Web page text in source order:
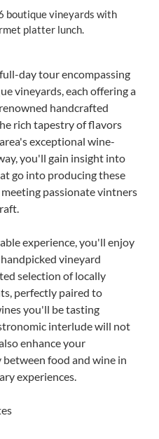
boutique vineyards with
platter lunch.
day tour encompassing
vineyards, each offering a
handcrafted
rich tapestry of flavors
exceptional wine-
you'll gain insight into
go into producing these
passionate vintners
experience, you'll enjoy
vineyard
selection of locally
perfectly paired to
you'll be tasting
interlude will not
enhance your
food and wine in
experiences.